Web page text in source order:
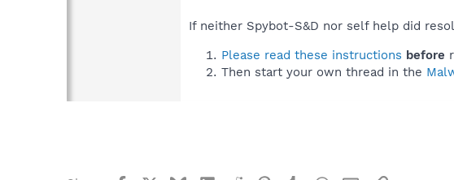
If neither Spybot-S&D nor self help did
Please read these instructions before
Then start your own thread in the